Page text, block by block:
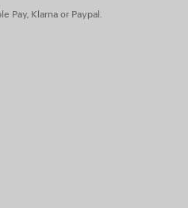
Pay, Klarna or Paypal.